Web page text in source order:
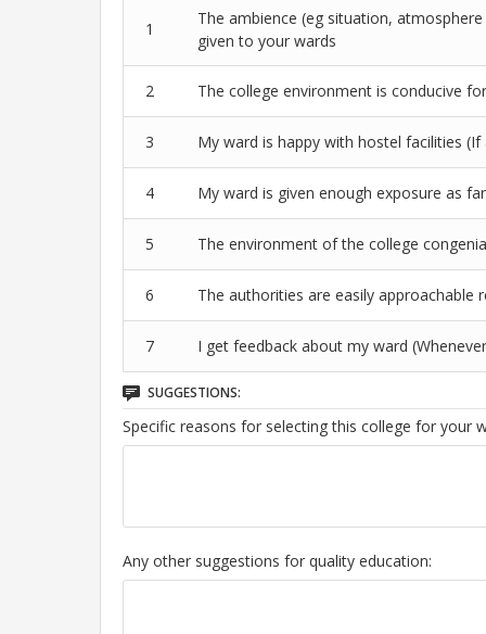
1
The ambience (eg situation,
given to your wards
2 The college environment is conducive
3 My ward is happy with hostel facilities (If
4 My ward is given enough exposure as
5 The environment of the college
6 The authorities are easily approachable
7 I get feedback about my ward
SUGGESTIONS:
Specific reasons for selecting this college for your
Any other suggestions for quality education: